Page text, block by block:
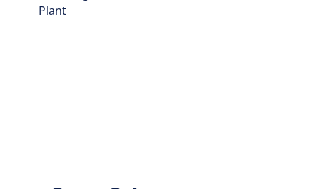
Plant